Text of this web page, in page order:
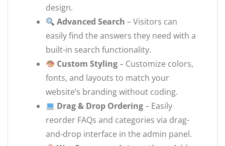
design.
Advanced Search – Visitors can
easily find the answers they need with a
built-in search functionality.
Custom Styling– Customize colors,
fonts, and layouts to match your
website’s branding without coding.
Drag & Drop Ordering– Easily
reorder FAQs and categories via drag-
and-drop interface in the admin panel.